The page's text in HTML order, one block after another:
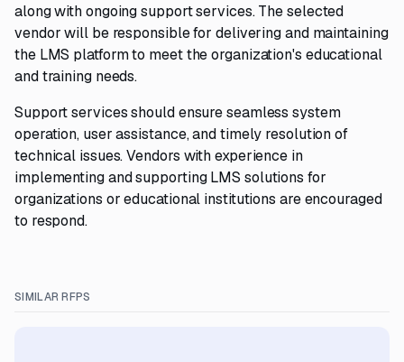
along with ongoing support services. The selected
vendor will be responsible for delivering and maintaining
the LMS platform to meet the organization's educational
and training needs.
Support services should ensure seamless system
operation, user assistance, and timely resolution of
technical issues. Vendors with experience in
implementing and supporting LMS solutions for
organizations or educational institutions are encouraged
to respond.
SIMILAR RFPS